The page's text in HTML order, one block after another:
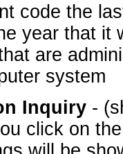
code the
year that it
are
system
Inquiry -
click on